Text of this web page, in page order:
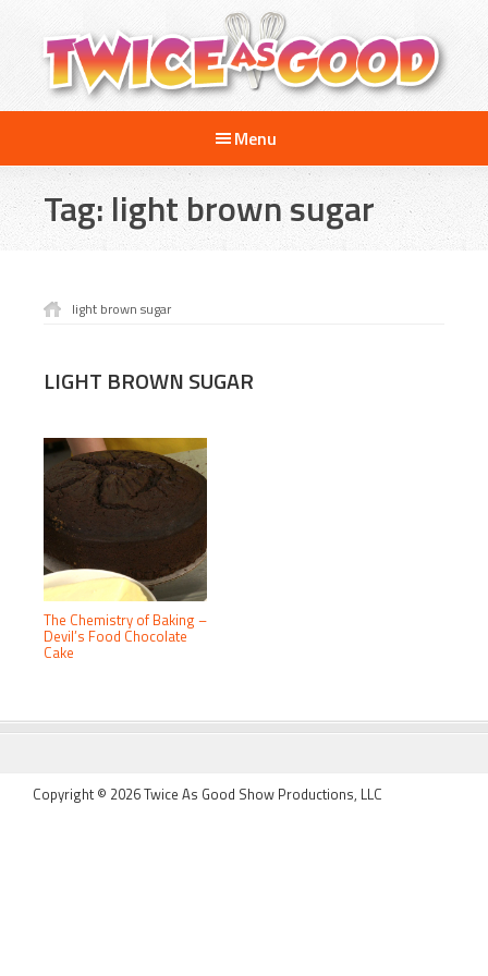
content
footer
Twice
Good
A
and
Cooking
Show
Kids
Menu
Tag: light brown sugar
light brown sugar
LIGHT BROWN SUGAR
The Chemistry of Baking –
Devil’s Food Chocolate
Cake
FOOTER
Copyright © 2026 Twice As Good Show Productions, LLC